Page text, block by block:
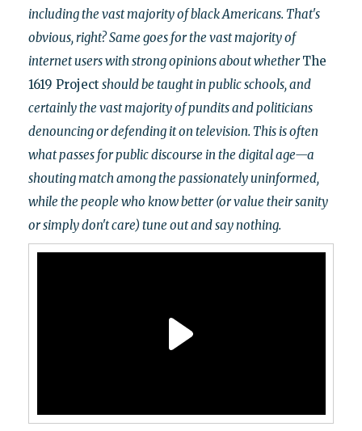
including the vast majority of black Americans. That's
obvious, right? Same goes for the vast majority of
internet users with strong opinions about whetherThe
1619 Project should be taught in public schools, and
certainly the vast majority of pundits and politicians
denouncing or defending it on television. This is often
what passes for public discourse in the digital age—a
shouting match among the passionately uninformed,
while the people who know better (or value their sanity
or simply don't care)tune out and say nothing.